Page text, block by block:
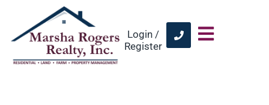
Login /
Register